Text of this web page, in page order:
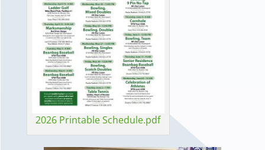
2026 Printable Schedule.pdf